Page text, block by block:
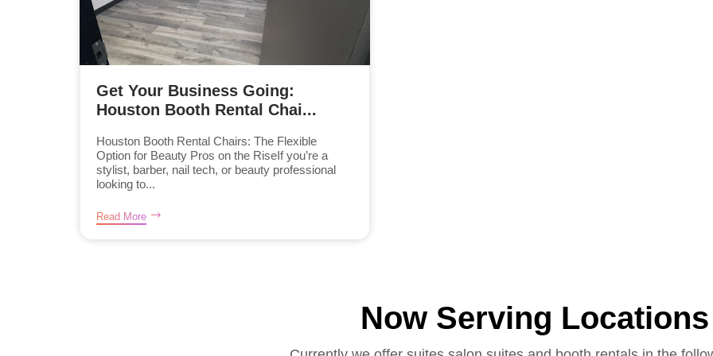
Get Your Business Going:
Houston Booth Rental Chai...
Houston Booth Rental Chairs: The Flexible
Option for Beauty Pros on the RiseIf you’re a
stylist, barber, nail tech, or beauty professional
looking to...
Read More
Now Serving Locations